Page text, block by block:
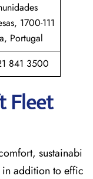
1700-111
Portugal
841 3500
Fleet
sustainabi
addition to effic